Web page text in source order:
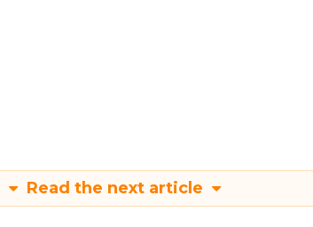
Read the next article